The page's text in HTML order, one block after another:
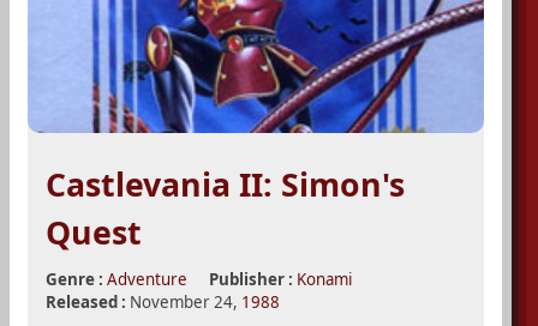
Castlevania II: Simon's
Quest
Genre : Adventure Publisher : Konami
Released : November 24, 1988